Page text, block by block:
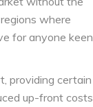
where
for anyone keen
providing certain
up-front costs